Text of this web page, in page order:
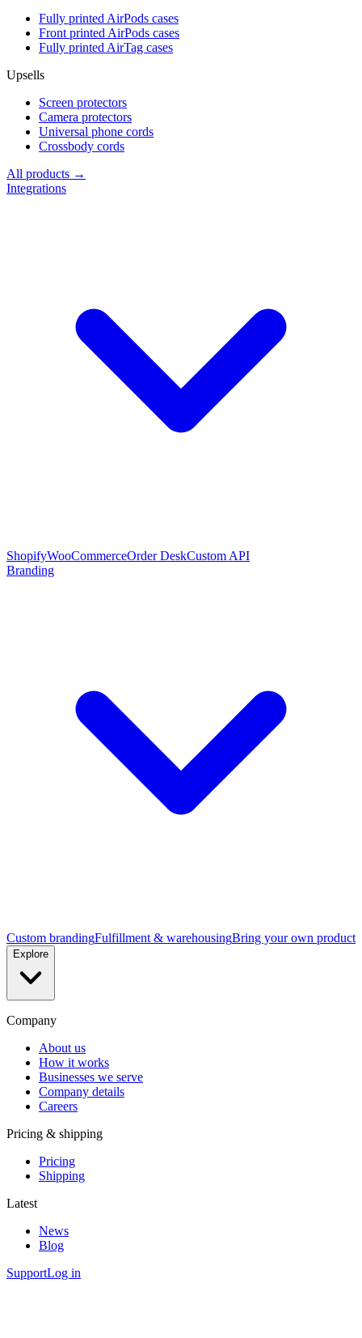
Fully printed AirPods cases
Front printed AirPods cases
Fully printed AirTag cases
Upsells
Screen protectors
Camera protectors
Universal phone cords
Crossbody cords
All products →
Integrations
ShopifyWooCommerceOrder DeskCustom API
Branding
Custom brandingFulfillment & warehousingBring your own product
Explore
Company
About us
How it works
Businesses we serve
Company details
Careers
Pricing & shipping
Pricing
Shipping
Latest
News
Blog
SupportLog in